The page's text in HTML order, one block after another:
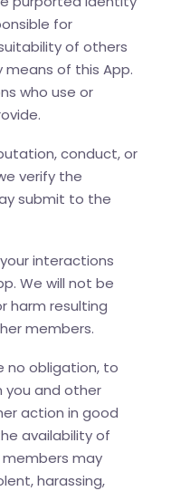
for
of others
of this App.
who use or
conduct, or
verify the
submit to the
interactions
We will not be
harm resulting
members.
no obligation, to
and other
action in good
availability of
may
harassing,